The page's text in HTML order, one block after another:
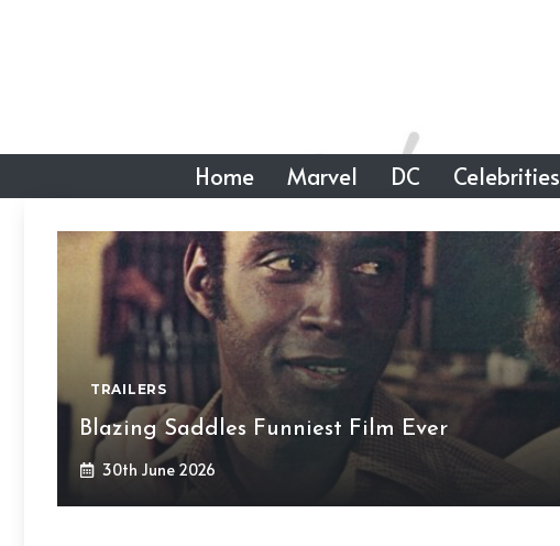
Home Marvel DC Celebrities
TRAILERS
Blazing Saddles Funniest Film Ever
30th June 2026